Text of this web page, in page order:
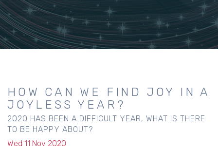
HOW CAN WE FIND JOY IN A
JOYLESS YEAR?
2020 HAS BEEN A DIFFICULT YEAR, WHAT IS THERE
TO BE HAPPY ABOUT?
Wed 11 Nov 2020